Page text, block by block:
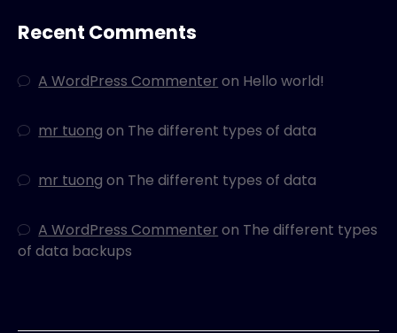
Recent Comments
A WordPress Commenter on Hello world!
mr tuong on The different types of data
mr tuong on The different types of data
A WordPress Commenter on The different types
of data backups